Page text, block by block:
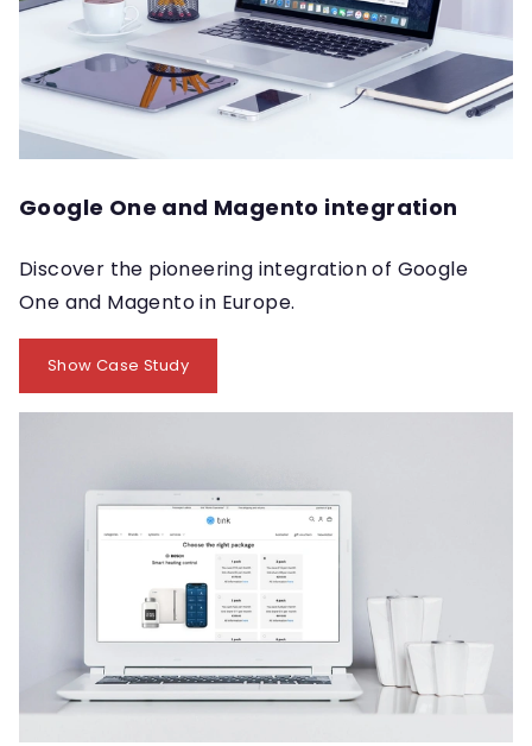
Google One and Magento integration
Discover the pioneering integration of Google
One and Magento in Europe.
Show Case Study